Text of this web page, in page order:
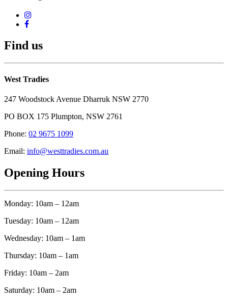
Find us
West Tradies
247 Woodstock Avenue Dharruk NSW 2770
PO BOX 175 Plumpton, NSW 2761
Phone: 02 9675 1099
Email: info@westtradies.com.au
Opening Hours
Monday: 10am – 12am
Tuesday: 10am – 12am
Wednesday: 10am – 1am
Thursday: 10am – 1am
Friday: 10am – 2am
Saturday: 10am – 2am